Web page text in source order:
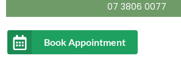
07 3806 0077
Book Appointment